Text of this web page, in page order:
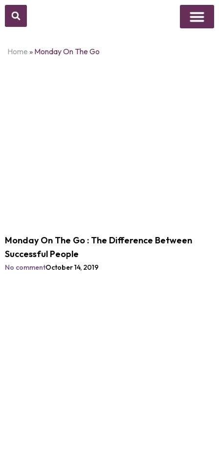
Home » Monday On The Go
Monday On The Go : The Difference Between
Successful People
No commentOctober 14, 2019